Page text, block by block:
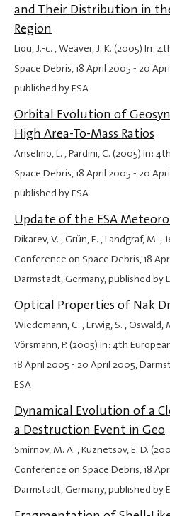
and Their Distribution in
Region
Liou, J.-c. , Weaver, J. K. (2005) In:
Space Debris,18 April 2005 - 20
published by ESA
Orbital Evolution of
High Area-To-Mass Ratios
Anselmo, L. , Pardini, C. (2005) In:
Space Debris,18 April 2005 - 20
published by ESA
Update of the ESA
Dikarev, V. , Grün, E. , Landgraf, M. ,
Conference on Space Debris,18
Darmstadt, Germany, published by
Optical Properties of Nak
Wiedemann, C. , Erwig, S. , Oswald,
Vörsmann, P. (2005) In: 4th
18 April 2005 - 20 April 2005,
ESA
Dynamical Evolution of a
a Destruction Event in Geo
Smirnov, M. A. , Kuznetsov, E. D.
Conference on Space Debris,18
Darmstadt, Germany, published by